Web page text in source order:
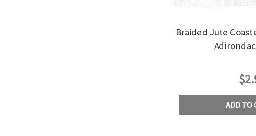
Braided Jute
ADD TO